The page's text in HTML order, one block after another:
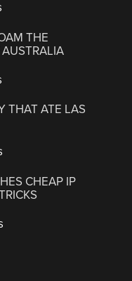
THE
THAT ATE LAS
CHEAP IP